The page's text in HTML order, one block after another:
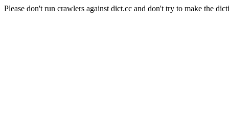
Please don't run crawlers against dict.cc and don't try to make the